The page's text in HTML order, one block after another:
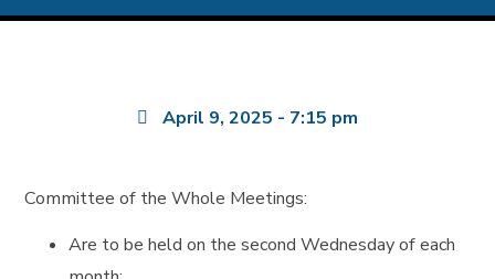
April 9, 2025 - 7:15 pm
Committee of the Whole Meetings:
Are to be held on the second Wednesday of each